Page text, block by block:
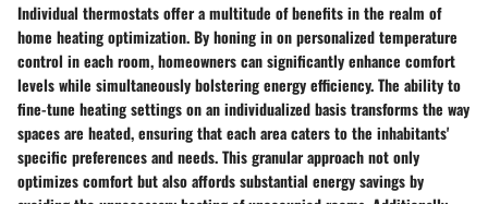
Individual thermostats offer a multitude of benefits in the realm of
home heating optimization. By honing in on personalized temperature
control in each room, homeowners can significantly enhance comfort
levels while simultaneously bolstering energy efficiency. The ability to
fine-tune heating settings on an individualized basis transforms the way
spaces are heated, ensuring that each area caters to the inhabitants'
specific preferences and needs. This granular approach not only
optimizes comfort but also affords substantial energy savings by